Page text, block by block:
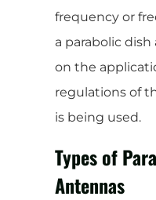
frequency or
a parabolic
on the
regulations of
is being used.
Types of
Antennas